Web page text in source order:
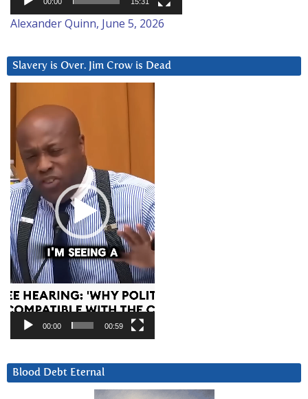
Alexander Quinn, June 5, 2026
Slavery is Over. Jim Crow is Dead
Player
00:00 00:59
Blood Debt Eternal